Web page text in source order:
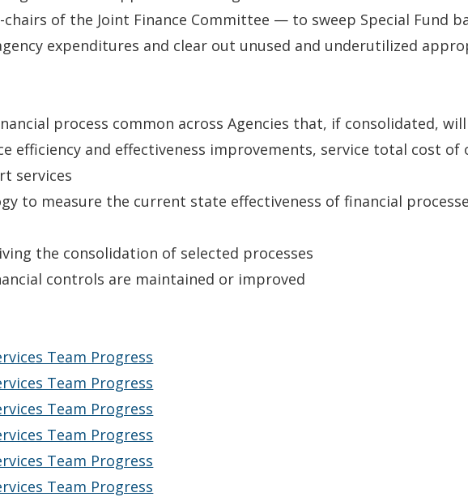
of the Joint Finance Committee — to sweep Special Fund
expenditures and clear out unused and underutilized
process common across Agencies that, if consolidated,
efficiency and effectiveness improvements, service total cost of
services
to measure the current state effectiveness of financial
the consolidation of selected processes
controls are maintained or improved
Team Progress
Team Progress
Team Progress
Team Progress
Team Progress
Team Progress